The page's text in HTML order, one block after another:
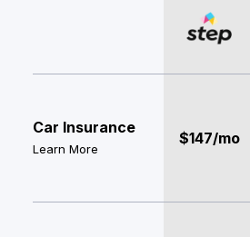
Car Insurance
Learn More
$147/mo